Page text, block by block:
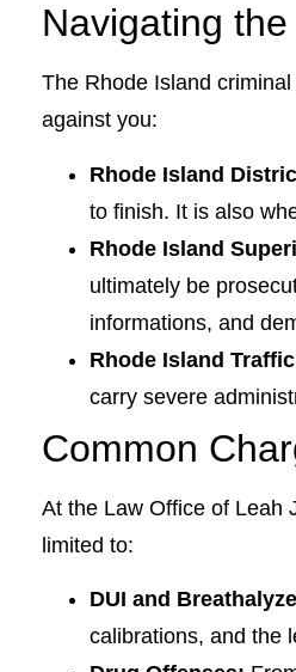
Navigating
The Rhode Island
against you:
Rhode Island
to finish. It is also
Rhode Island
ultimately be
informations, and
Rhode Island
carry severe
Common
At the Law Office of Leah
limited to:
DUI and
calibrations, and the